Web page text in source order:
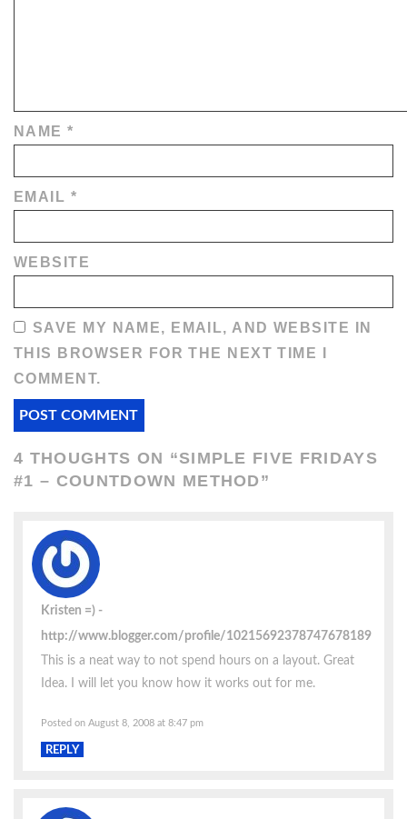
NAME*
EMAIL *
WEBSITE
SAVE MY NAME, EMAIL, AND WEBSITE IN
THIS BROWSER FOR THE NEXT TIME I
COMMENT.
4 THOUGHTS ON “SIMPLE FIVE FRIDAYS
#1 – COUNTDOWN METHOD”
Kristen =)
http://www.blogger.com/profile/10215692378747678189
This is a neat way to not spend hours on a layout. Great
Idea. I will let you know how it works out for me.
Posted on August 8, 2008 at 8:47 pm
REPLY